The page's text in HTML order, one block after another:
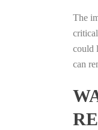
The
could
can